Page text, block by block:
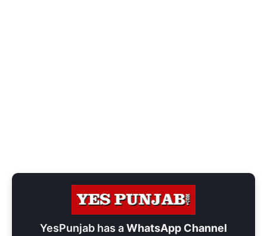
YesPunjab has aWhatsApp Channel